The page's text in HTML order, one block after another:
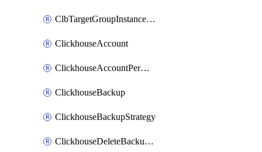
ClbTargetGroupInstanceAttachment
ClickhouseAccount
ClickhouseAccountPermission
ClickhouseBackup
ClickhouseBackupStrategy
ClickhouseDeleteBackupData